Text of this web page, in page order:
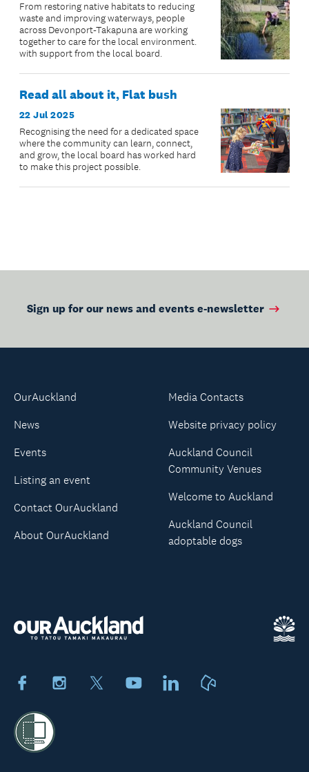
From restoring native habitats to reducing
waste and improving waterways, people
across Devonport-Takapuna are working
together to care for the local environment.
with support from the local board.
Read all about it, Flat bush
22 Jul 2025
Recognising the need for a dedicated space
where the community can learn, connect,
and grow, the local board has worked hard
to make this project possible.
Sign up for our news and events e-newsletter
FacebookInstagram YoutubeLinkedIn
OurAuckland
News
Events
Listing an event
Contact OurAuckland
About OurAuckland
Media Contacts
Website privacy policy
Auckland Council
Community Venues
Welcome to Auckland
Auckland Council
adoptable dogs